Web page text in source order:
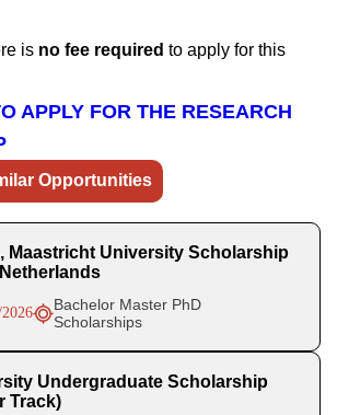
is no fee required to apply for this
APPLY FOR THE RESEARCH
Opportunities
Maastricht University Scholarship
Bachelor Master PhD
Scholarships
Undergraduate Scholarship
Track)